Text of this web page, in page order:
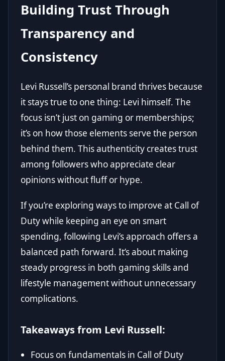
Building Trust Through
Transparency and
Consistency
Levi Russell’s personal brand thrives because
it stays true to one thing: Levi himself. The
focus isn’t just on gaming or memberships;
it’s on how those elements serve the person
behind them. This authenticity creates trust
among followers who appreciate clear
opinions without fluff or hype.
If you’re exploring ways to improve at Call of
Duty while keeping an eye on smart
spending, following Levi’s approach offers a
balanced path forward. It’s about making
steady progress in both gaming skills and
lifestyle management without unnecessary
complications.
Takeaways from Levi Russell:
Focus on fundamentals in Call of Duty